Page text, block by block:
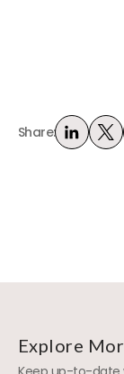
Share:
Explore